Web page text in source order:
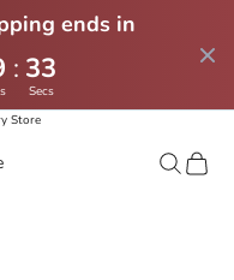
ends in
: 32
Secs
Store
Search
Cart